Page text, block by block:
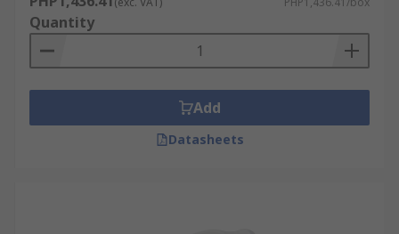
Quantity
Add
Datasheets